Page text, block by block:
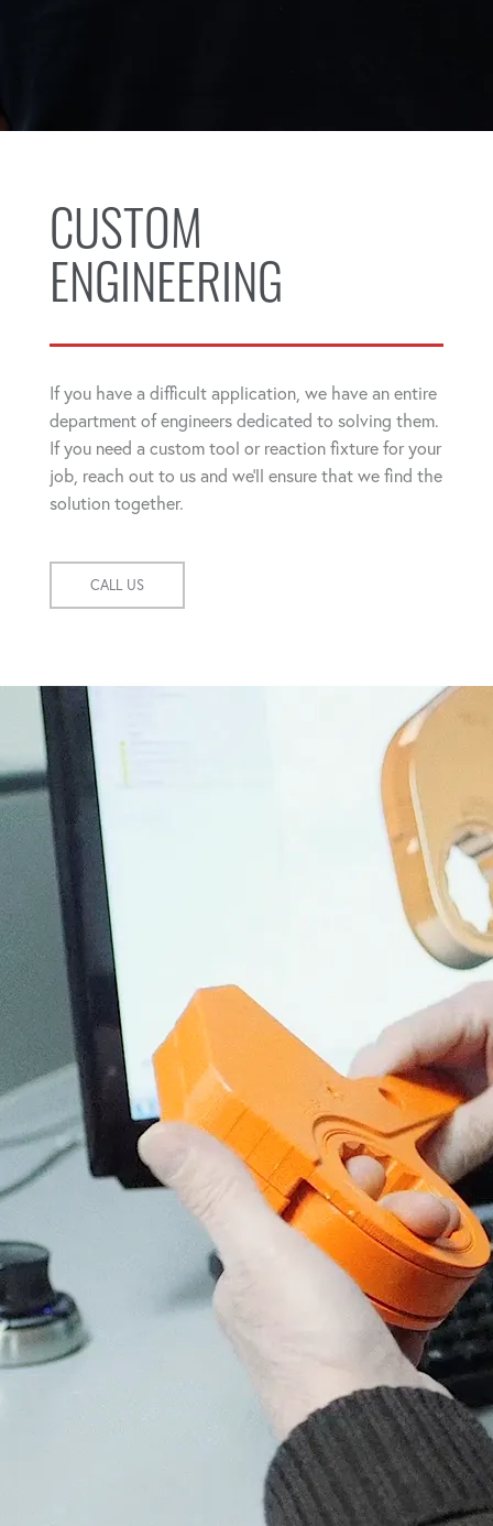
CUSTOM
ENGINEERING
If you have a difficult application, we have an entire
department of engineers dedicated to solving them.
If you need a custom tool or reaction fixture for your
job, reach out to us and we'll ensure that we find the
solution together.
CALL US